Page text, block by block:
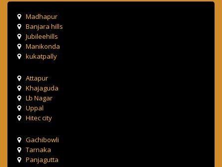
Madhapur
Banjara hills
Jubileehills
Manikonda
kukatpally
Attapur
Khajaguda
Lb Nagar
Uppal
Hitec city
Gachibowli
Tarnaka
Panjagutta